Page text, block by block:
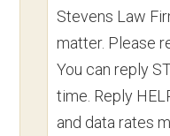
Stevens Law
matter. Please
You can reply
time. Reply
and data rates